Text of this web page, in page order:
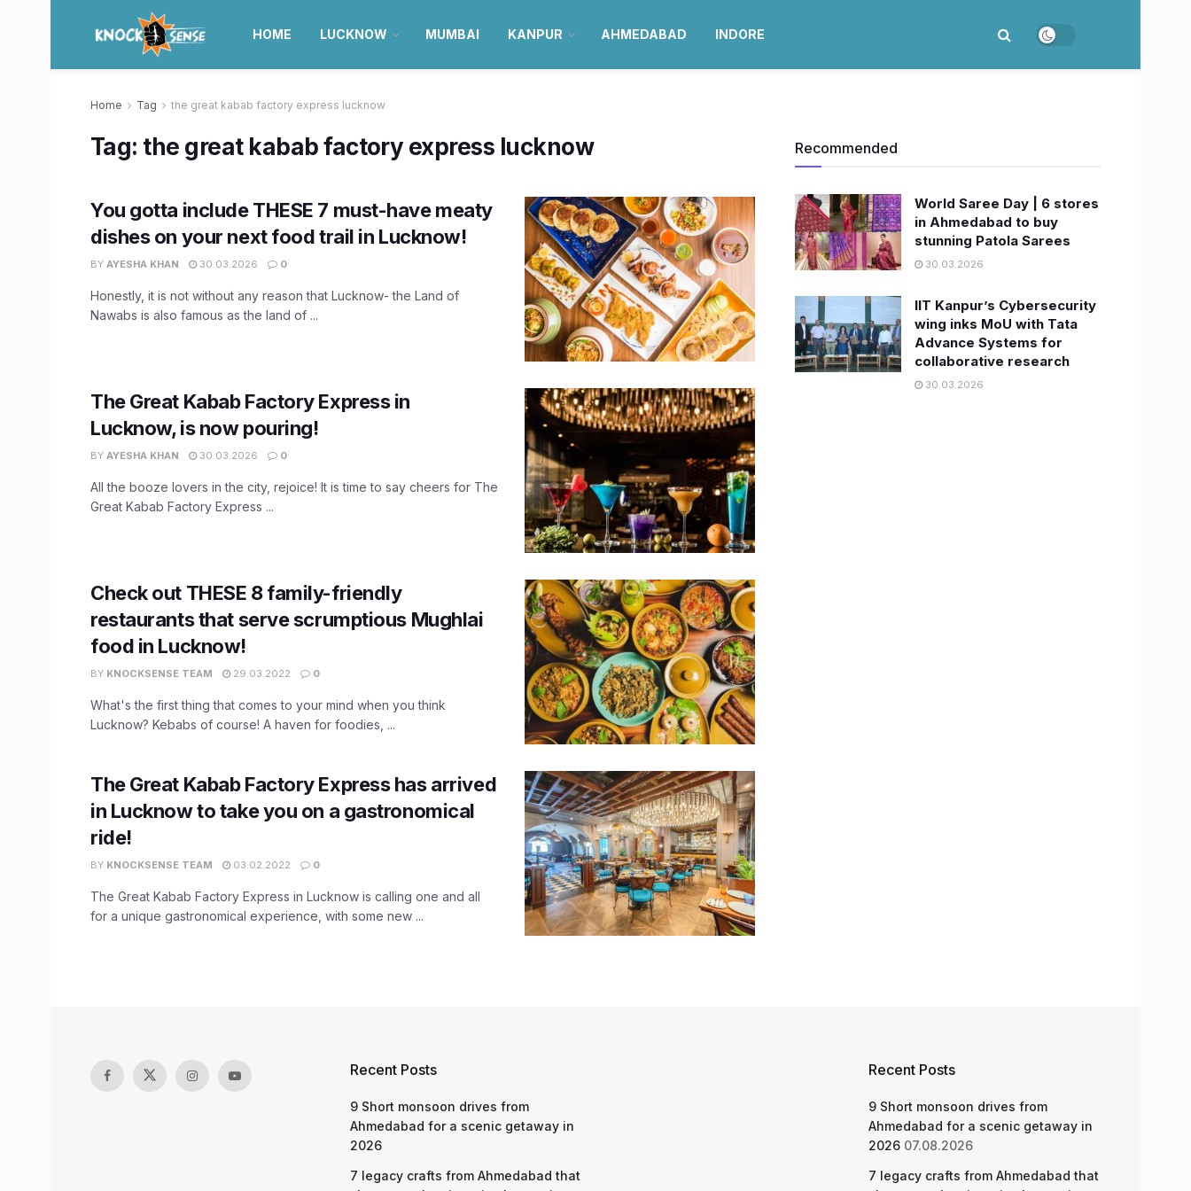
HOME LUCKNOW MUMBAI KANPUR AHMEDABAD INDORE
Home Tag the great kabab factory express lucknow
Tag: the great kabab factory express lucknow
You gotta include THESE 7 must-have meaty
dishes on your next food trail in Lucknow!
BY AYESHA KHAN 30.03.2026 0
Honestly, it is not without any reason that Lucknow- the Land of
Nawabs is also famous as the land of ...
The Great Kabab Factory Express in
Lucknow, is now pouring!
BY AYESHA KHAN 30.03.2026 0
All the booze lovers in the city, rejoice! It is time to say cheers for The
Great Kabab Factory Express ...
Check out THESE 8 family-friendly
restaurants that serve scrumptious Mughlai
food in Lucknow!
BY KNOCKSENSE TEAM 29.03.2022 0
What's the first thing that comes to your mind when you think
Lucknow? Kebabs of course! A haven for foodies, ...
The Great Kabab Factory Express has arrived
in Lucknow to take you on a gastronomical
ride!
BY KNOCKSENSE TEAM 03.02.2022 0
The Great Kabab Factory Express in Lucknow is calling one and all
for a unique gastronomical experience, with some new ...
Recommended
World Saree Day | 6 stores
in Ahmedabad to buy
stunning Patola Sarees
30.03.2026
IIT Kanpur’s Cybersecurity
wing inks MoU with Tata
Advance Systems for
collaborative research
30.03.2026
Recent Posts
9 Short monsoon drives from
Ahmedabad for a scenic getaway in
2026
7 legacy crafts from Ahmedabad that
Recent Posts
9 Short monsoon drives from
Ahmedabad for a scenic getaway in
2026 07.08.2026
7 legacy crafts from Ahmedabad that